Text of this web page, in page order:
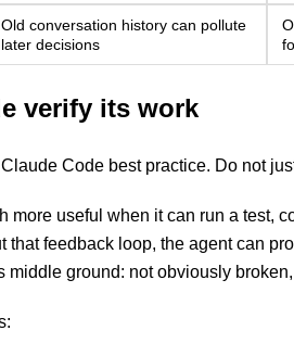
Old conversation history can pollute
later decisions
verify its work
Code best practice. Do not
more useful when it can run a test,
that feedback loop, the agent can
middle ground: not obviously